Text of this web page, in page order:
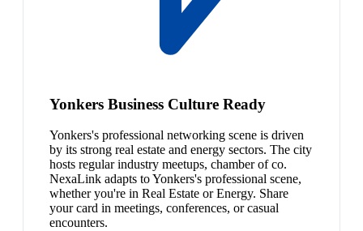
Yonkers Business Culture Ready
Yonkers's professional networking scene is driven
by its strong real estate and energy sectors. The city
hosts regular industry meetups, chamber of co.
NexaLink adapts to Yonkers's professional scene,
whether you're in Real Estate or Energy. Share
your card in meetings, conferences, or casual
encounters.